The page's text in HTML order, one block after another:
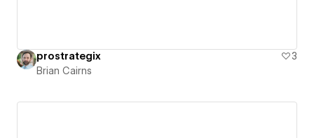
prostrategix
3
Brian Cairns